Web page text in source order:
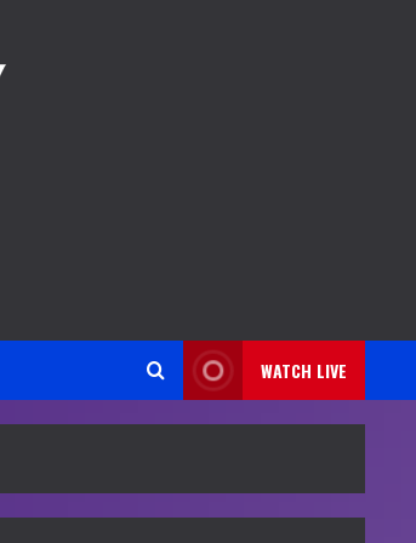
WATCH LIVE